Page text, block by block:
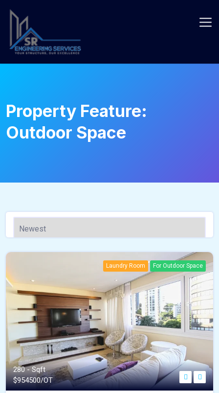
Property Feature:
Outdoor Space
Laundry Room For Outdoor Space
280 - Sqft
$954500/OT